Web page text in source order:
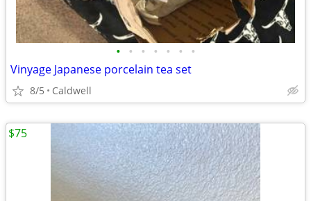
• • • • • • •
Vinyage Japanese porcelain tea set
8/5 Caldwell
$75